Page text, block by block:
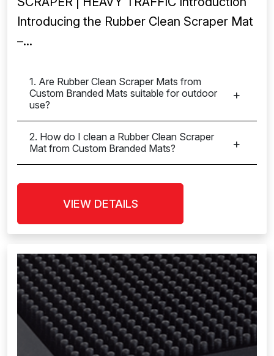
Introducing the Rubber Clean Scraper Mat
–...
1. Are Rubber Clean Scraper Mats from
Custom Branded Mats suitable for outdoor
use?
2. How do I clean a Rubber Clean Scraper
Mat from Custom Branded Mats?
VIEW DETAILS